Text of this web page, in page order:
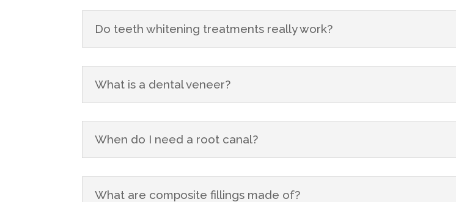
Do teeth whitening treatments really work?
What is a dental veneer?
When do I need a root canal?
What are composite fillings made of?